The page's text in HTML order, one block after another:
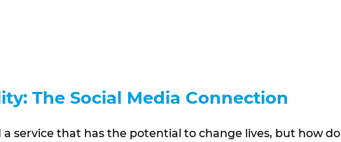
The Social Media Connection
service that has the potential to change lives, but how do